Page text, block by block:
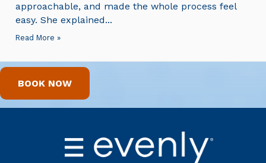
approachable, and made the whole process feel
easy. She explained...
Read More »
BOOK NOW